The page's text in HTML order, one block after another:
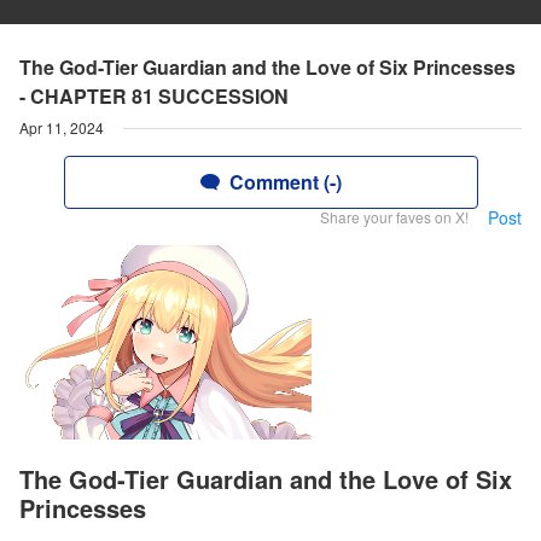
The God-Tier Guardian and the Love of Six Princesses
- CHAPTER 81 SUCCESSION
Apr 11, 2024
Comment (-)
Share your faves on X! Post
The God-Tier Guardian and the Love of Six
Princesses